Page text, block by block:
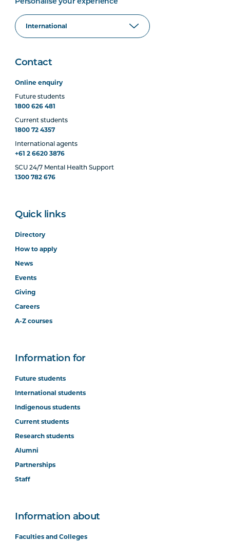
Personalise your experience
Contact
Online enquiry
Future students
1800 626 481
Current students
1800 72 4357
International agents
+61 2 6620 3876
SCU 24/7 Mental Health Support
1300 782 676
Quick links
Directory
How to apply
News
Events
Giving
Careers
A-Z courses
Information for
Future students
International students
Indigenous students
Current students
Research students
Alumni
Partnerships
Staff
Information about
Faculties and Colleges